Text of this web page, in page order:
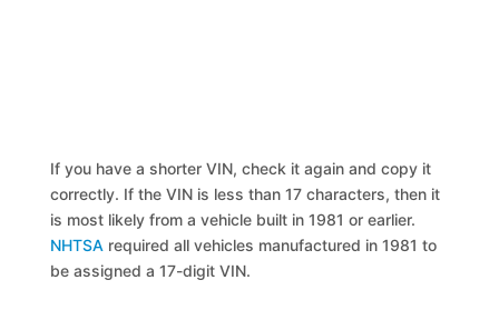
If you have a shorter VIN, check it again and copy it
correctly. If the VIN is less than 17 characters, then it
is most likely from a vehicle built in 1981 or earlier.
NHTSA required all vehicles manufactured in 1981 to
be assigned a 17-digit VIN.